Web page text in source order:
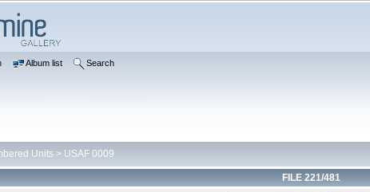
Album list Search
Units> USAF 0009
FILE 221/481